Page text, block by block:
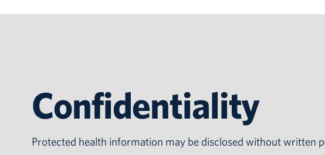
Confidentiality
Protected health information may be disclosed without written